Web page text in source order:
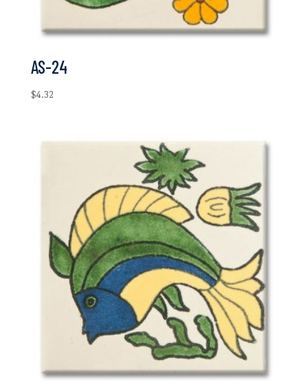
AS-24
$4.32